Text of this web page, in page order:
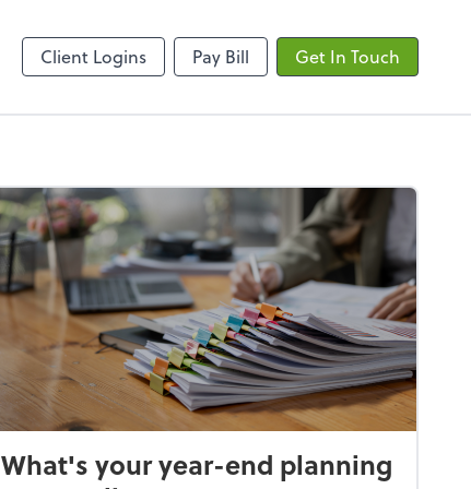
Client Logins Pay Bill Get In Touch
What's your year-end planning